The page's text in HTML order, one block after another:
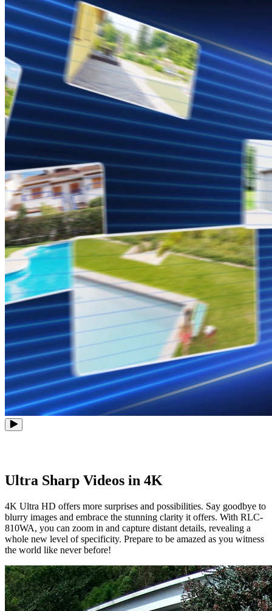
Ultra Sharp Videos in 4K
4K Ultra HD offers more surprises and possibilities. Say goodbye to
blurry images and embrace the stunning clarity it offers. With RLC-
810WA, you can zoom in and capture distant details, revealing a
whole new level of specificity. Prepare to be amazed as you witness
the world like never before!